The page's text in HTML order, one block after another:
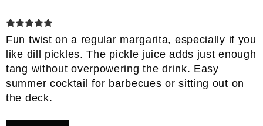
Fun twist on a regular margarita, especially if you
like dill pickles. The pickle juice adds just enough
tang without overpowering the drink. Easy
summer cocktail for barbecues or sitting out on
the deck.